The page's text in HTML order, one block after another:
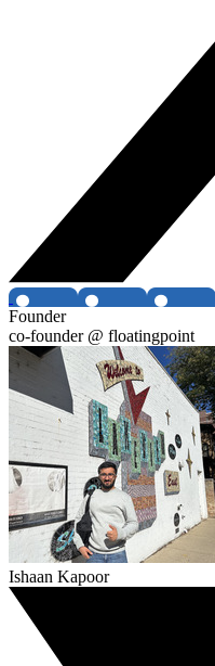
Founder
co-founder @ floatingpoint
Ishaan Kapoor